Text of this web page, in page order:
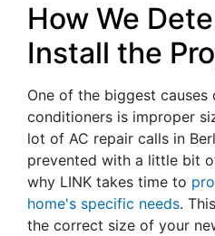
How We
Install the
One of the biggest
conditioners is improper
lot of AC repair calls in
prevented with a little bit
why LINK takes time to
home's specific needs.
the correct size of your